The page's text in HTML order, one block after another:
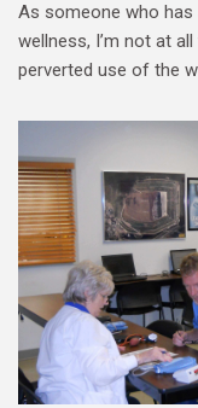
As someone who
wellness, I’m not at
perverted use of the